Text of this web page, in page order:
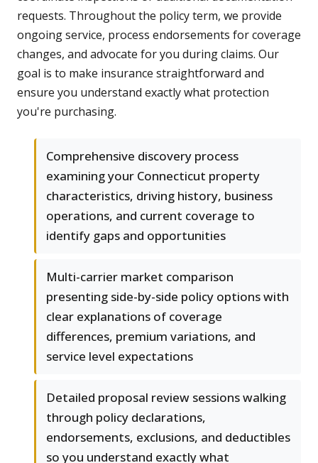
requests. Throughout the policy term, we provide
ongoing service, process endorsements for coverage
changes, and advocate for you during claims. Our
goal is to make insurance straightforward and
ensure you understand exactly what protection
you're purchasing.
Comprehensive discovery process
examining your Connecticut property
characteristics, driving history, business
operations, and current coverage to
identify gaps and opportunities
Multi-carrier market comparison
presenting side-by-side policy options with
clear explanations of coverage
differences, premium variations, and
service level expectations
Detailed proposal review sessions walking
through policy declarations,
endorsements, exclusions, and deductibles
so you understand exactly what